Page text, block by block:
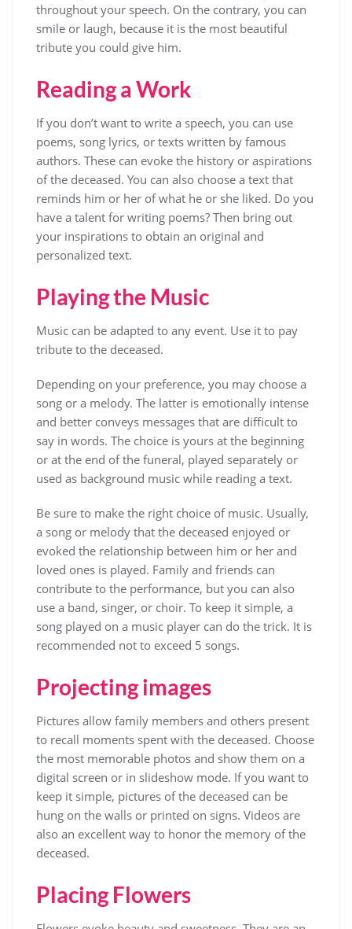
throughout your speech. On the contrary, you can
smile or laugh, because it is the most beautiful
tribute you could give him.
Reading a Work
If you don’t want to write a speech, you can use
poems, song lyrics, or texts written by famous
authors. These can evoke the history or aspirations
of the deceased. You can also choose a text that
reminds him or her of what he or she liked. Do you
have a talent for writing poems? Then bring out
your inspirations to obtain an original and
personalized text.
Playing the Music
Music can be adapted to any event. Use it to pay
tribute to the deceased.
Depending on your preference, you may choose a
song or a melody. The latter is emotionally intense
and better conveys messages that are difficult to
say in words. The choice is yours at the beginning
or at the end of the funeral, played separately or
used as background music while reading a text.
Be sure to make the right choice of music. Usually,
a song or melody that the deceased enjoyed or
evoked the relationship between him or her and
loved ones is played. Family and friends can
contribute to the performance, but you can also
use a band, singer, or choir. To keep it simple, a
song played on a music player can do the trick. It is
recommended not to exceed 5 songs.
Projecting images
Pictures allow family members and others present
to recall moments spent with the deceased. Choose
the most memorable photos and show them on a
digital screen or in slideshow mode. If you want to
keep it simple, pictures of the deceased can be
hung on the walls or printed on signs. Videos are
also an excellent way to honor the memory of the
deceased.
Placing Flowers